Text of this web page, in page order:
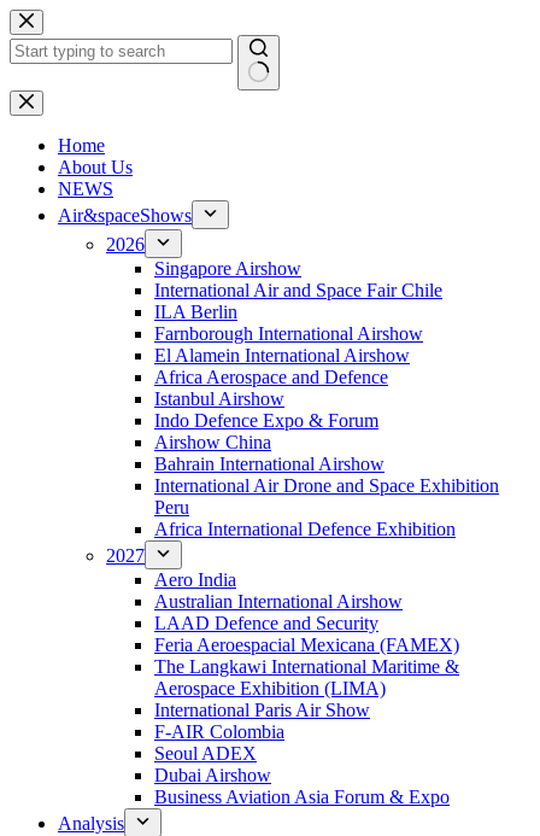
Skip
to
content
No
results
Home
About Us
NEWS
Air&spaceShows
2026
Singapore Airshow
International Air and Space Fair Chile
ILA Berlin
Farnborough International Airshow
El Alamein International Airshow
Africa Aerospace and Defence
Istanbul Airshow
Indo Defence Expo & Forum
Airshow China
Bahrain International Airshow
International Air Drone and Space Exhibition
Peru
Africa International Defence Exhibition
2027
Aero India
Australian International Airshow
LAAD Defence and Security
Feria Aeroespacial Mexicana (FAMEX)
The Langkawi International Maritime &
Aerospace Exhibition (LIMA)
International Paris Air Show
F-AIR Colombia
Seoul ADEX
Dubai Airshow
Business Aviation Asia Forum & Expo
Analysis